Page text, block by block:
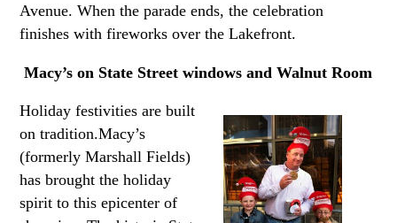
Avenue. When the parade ends, the celebration
finishes with fireworks over the Lakefront.
Macy’s on State Street windows and Walnut Room
Holiday festivities are built
on tradition.Macy’s
(formerly Marshall Fields)
has brought the holiday
spirit to this epicenter of